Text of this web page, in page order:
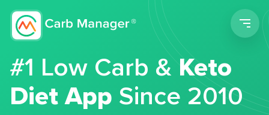
#1 Low Carb &Keto
Diet App Since 2010